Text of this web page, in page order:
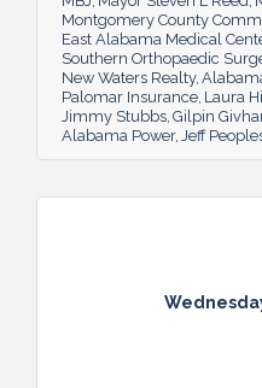
Montgomery County
East Alabama Medical
Southern Orthopaedic
New Waters Realty
Palomar Insurance Laura
Jimmy Stubbs Gilpin
Alabama Power Jeff